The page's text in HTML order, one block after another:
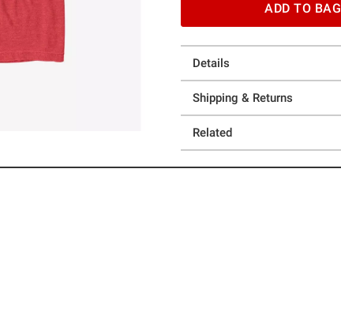
ADD TO BAG
Details
Shipping & Returns
Related